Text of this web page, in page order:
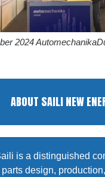
2024
ABOUT SAILI NEW
is a distinguished
design,